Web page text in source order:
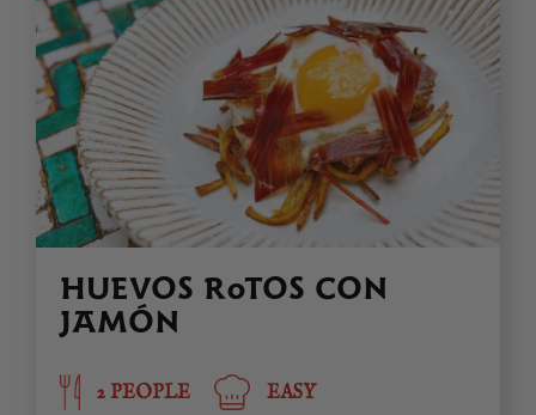
HUEVOS ROTOS CON
JAMÓN
2 PEOPLE EASY